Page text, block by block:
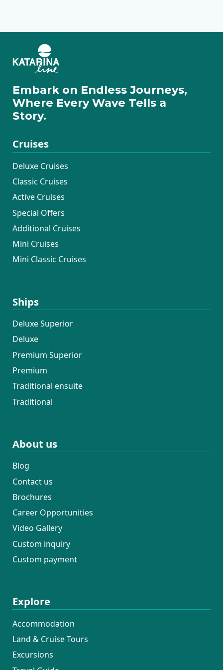
Embark on Endless Journeys,
Where Every Wave Tells a
Story.
Cruises
Deluxe Cruises
Classic Cruises
Active Cruises
Special Offers
Additional Cruises
Mini Cruises
Mini Classic Cruises
Ships
Deluxe Superior
Deluxe
Premium Superior
Premium
Traditional ensuite
Traditional
About us
Blog
Contact us
Brochures
Career Opportunities
Video Gallery
Custom inquiry
Custom payment
Explore
Accommodation
Land & Cruise Tours
Excursions